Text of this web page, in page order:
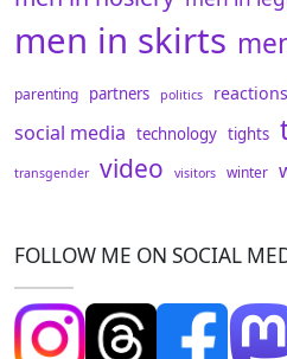
men in skirts
parenting partners politics reactions
social media technology tights
transgender video visitors winter
FOLLOW ME ON SOCIAL